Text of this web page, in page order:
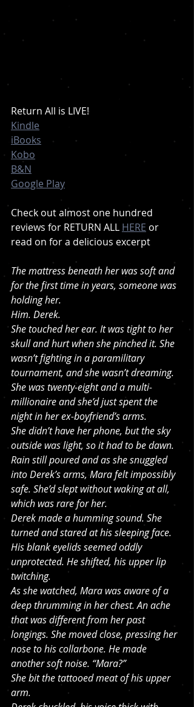
Return All is LIVE!
Kindle
iBooks
Kobo
B&N
Google Play
Check out almost one hundred
reviews for RETURN ALL HERE or
read on for a delicious excerpt
The mattress beneath her was soft and
for the first time in years, someone was
holding her.
Him. Derek.
She touched her ear. It was tight to her
skull and hurt when she pinched it. She
wasn’t fighting in a paramilitary
tournament, and she wasn’t dreaming.
She was twenty-eight and a multi-
millionaire and she’d just spent the
night in her ex-boyfriend’s arms.
She didn’t have her phone, but the sky
outside was light, so it had to be dawn.
Rain still poured and as she snuggled
into Derek’s arms, Mara felt impossibly
safe. She’d slept without waking at all,
which was rare for her.
Derek made a humming sound. She
turned and stared at his sleeping face.
His blank eyelids seemed oddly
unprotected. He shifted, his upper lip
twitching.
As she watched, Mara was aware of a
deep thrumming in her chest. An ache
that was different from her past
longings. She moved close, pressing her
nose to his collarbone. He made
another soft noise. “Mara?”
She bit the tattooed meat of his upper
arm.